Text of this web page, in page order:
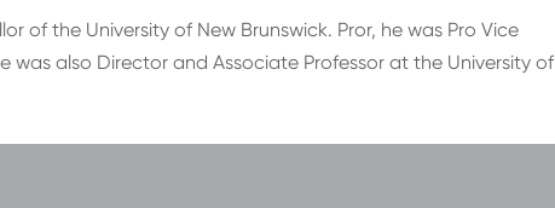
of the University of New Brunswick. Pror, he was Pro Vice
was also Director and Associate Professor at the University of